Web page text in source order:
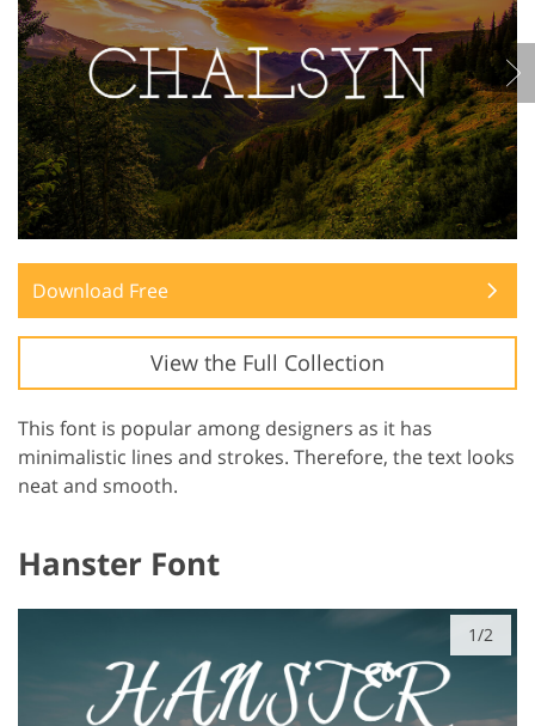
Download Free
View the Full Collection
This font is popular among designers as it has
minimalistic lines and strokes. Therefore, the text looks
neat and smooth.
Hanster Font
1/2